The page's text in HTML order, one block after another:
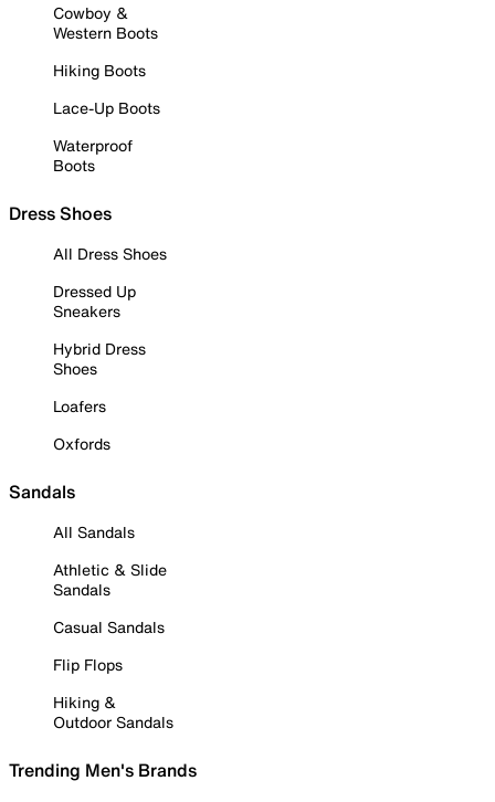
Cowboy &
Western Boots
Hiking Boots
Lace-Up Boots
Waterproof
Boots
Dress Shoes
All Dress Shoes
Dressed Up
Sneakers
Hybrid Dress
Shoes
Loafers
Oxfords
Sandals
All Sandals
Athletic & Slide
Sandals
Casual Sandals
Flip Flops
Hiking &
Outdoor Sandals
Trending Men's Brands